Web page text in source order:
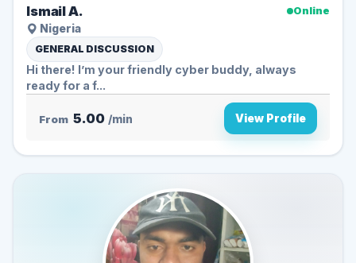
Ismail A.
Online
Nigeria
GENERAL DISCUSSION
Hi there! I’m your friendly cyber buddy, always
ready for a f...
From 5.00 /min View Profile